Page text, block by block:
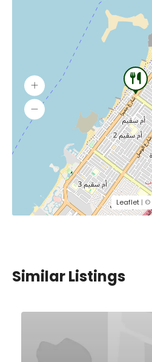
Leaflet | ©
Similar Listings